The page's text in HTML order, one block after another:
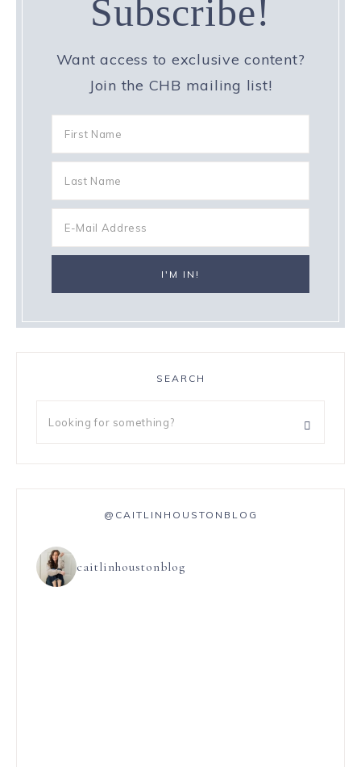
Subscribe!
Want access to exclusive content?
Join the CHB mailing list!
SEARCH
@CAITLINHOUSTONBLOG
caitlinhoustonblog